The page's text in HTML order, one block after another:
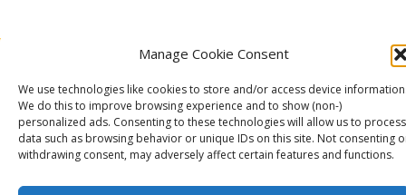
Manage Cookie Consent
We use technologies like cookies to store and/or access device
We do this to improve browsing experience and to show (non-)
personalized ads. Consenting to these technologies will allow us to process
data such as browsing behavior or unique IDs on this site. Not consenting
withdrawing consent, may adversely affect certain features and functions.
Contact Us
Cookie Policy (EU)
Markets Guruji© 2026